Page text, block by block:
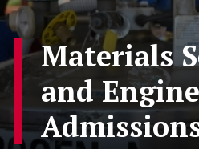
Materials
and